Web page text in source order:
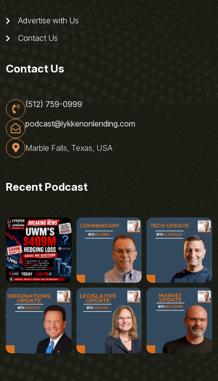
Advertise with Us
Contact Us
Contact Us
(512) 759-0999
podcast@lykkenonlending.com
Marble Falls, Texas, USA
Recent Podcast